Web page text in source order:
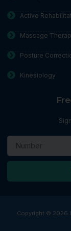
Active
Massage
Posture
Kinesiology
Copyright © 2026